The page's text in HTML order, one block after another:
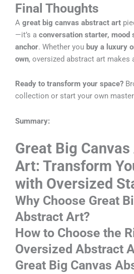
Final Thoughts
A great big canvas abstract art
—it’s a conversation starter, mood
anchor. Whether you buy a luxury
own, oversized abstract art makes
Ready to transform your space?
collection or start your own
Summary:
Great Big
Art: Transform
with Oversized
Why Choose Great
Abstract Art?
How to Choose the
Oversized Abstract
Great Big Canvas